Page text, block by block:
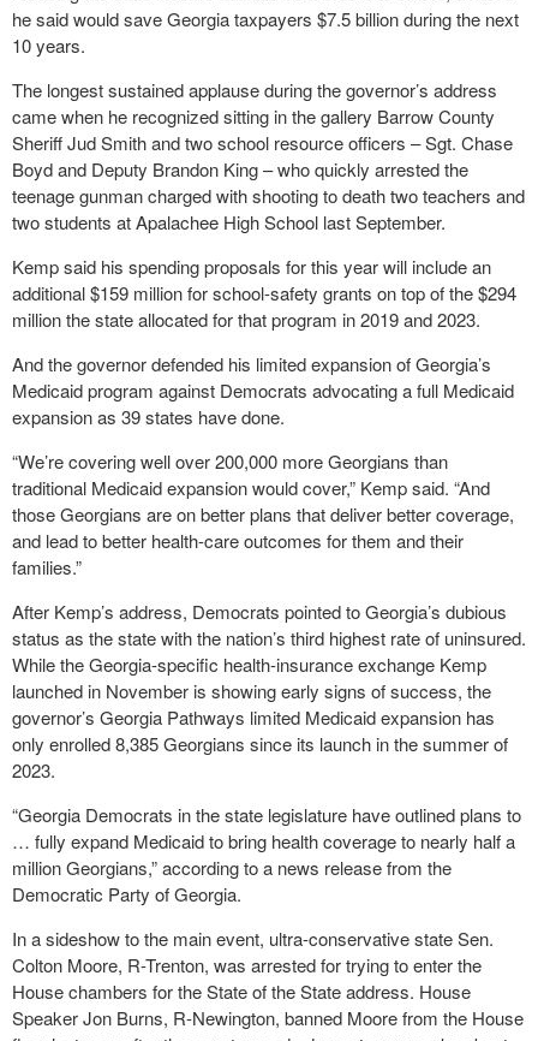
he said would save Georgia taxpayers $7.5 billion during the next
10 years.
The longest sustained applause during the governor’s address
came when he recognized sitting in the gallery Barrow County
Sheriff Jud Smith and two school resource officers – Sgt. Chase
Boyd and Deputy Brandon King – who quickly arrested the
teenage gunman charged with shooting to death two teachers and
two students at Apalachee High School last September.
Kemp said his spending proposals for this year will include an
additional $159 million for school-safety grants on top of the $294
million the state allocated for that program in 2019 and 2023.
And the governor defended his limited expansion of Georgia’s
Medicaid program against Democrats advocating a full Medicaid
expansion as 39 states have done.
“We’re covering well over 200,000 more Georgians than
traditional Medicaid expansion would cover,” Kemp said. “And
those Georgians are on better plans that deliver better coverage,
and lead to better health-care outcomes for them and their
families.”
After Kemp’s address, Democrats pointed to Georgia’s dubious
status as the state with the nation’s third highest rate of uninsured.
While the Georgia-specific health-insurance exchange Kemp
launched in November is showing early signs of success, the
governor’s Georgia Pathways limited Medicaid expansion has
only enrolled 8,385 Georgians since its launch in the summer of
2023.
“Georgia Democrats in the state legislature have outlined plans to
… fully expand Medicaid to bring health coverage to nearly half a
million Georgians,” according to a news release from the
Democratic Party of Georgia.
In a sideshow to the main event, ultra-conservative state Sen.
Colton Moore, R-Trenton, was arrested for trying to enter the
House chambers for the State of the State address. House
Speaker Jon Burns, R-Newington, banned Moore from the House